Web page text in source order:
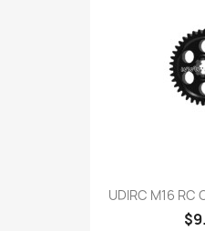
UDIRC M16